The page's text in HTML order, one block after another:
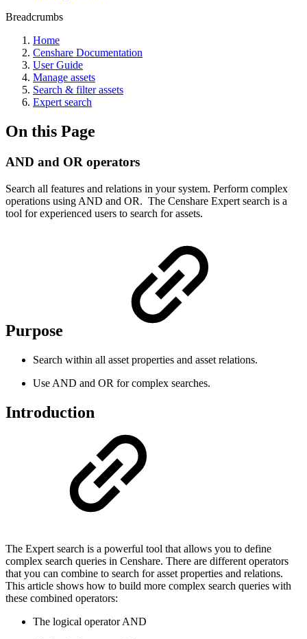
Breadcrumbs
Home
Censhare Documentation
User Guide
Manage assets
Search & filter assets
Expert search
On this Page
AND and OR operators
Search all features and relations in your system. Perform complex
operations using AND and OR. The Censhare Expert search is a
tool for experienced users to search for assets.
Purpose
Search within all asset properties and asset relations.
Use AND and OR for complex searches.
Introduction
The Expert search is a powerful tool that allows you to define
complex search queries in Censhare. There are different operators
that you can combine to search for asset properties and relations.
This article shows how to build more complex search queries with
these combined operators:
The logical operator AND